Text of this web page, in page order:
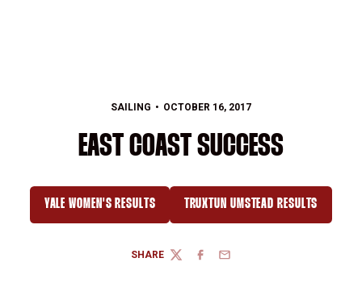
SAILING OCTOBER 16, 2017
EAST COAST SUCCESS
YALE WOMEN'S RESULTSOPENS IN A NEW WINDOWTRUXTUN UMSTEAD RESULTS
OPENS IN A NEW
SHARE
TWITTERFACEBOOK
EMAIL